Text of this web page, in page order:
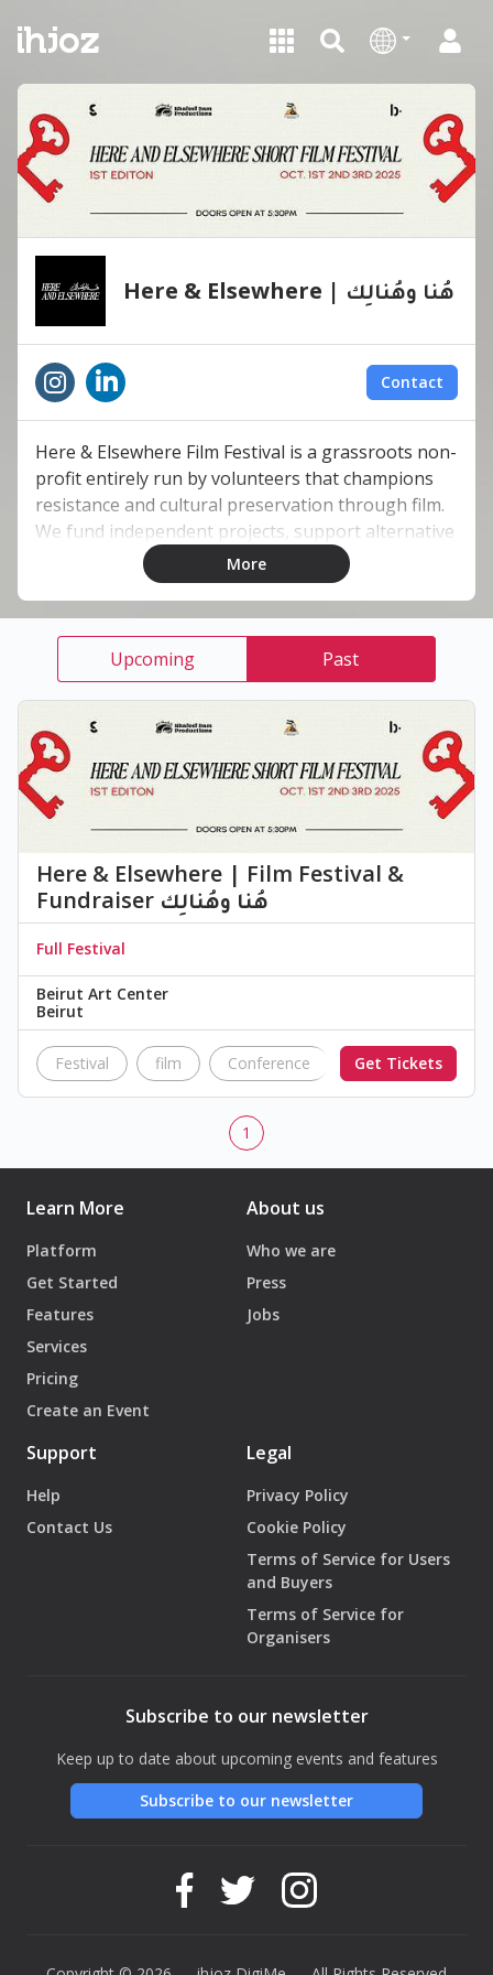
Here & Elsewhere | ‏هُنا وهُنالِك
Contact
Here & Elsewhere Film Festival is a grassroots non-
profit entirely run by volunteers that champions
resistance and cultural preservation through film.
We fund independent projects, support alternative
distribution, and promote authentic storytelling.
Co-created with Lebanese film director Habib² it
More
Upcoming Past
Here & Elsewhere | ‏Film Festival &
Fundraiser هُنا وهُنالِك
Full Festival
Beirut Art Center
Beirut
Festival film Conference Fundraiser
Get Tickets
1
Learn More
Platform
Get Started
Features
Services
Pricing
Create an Event
About us
Who we are
Press
Jobs
Support
Help
Contact Us
Legal
Privacy Policy
Cookie Policy
Terms of Service for Users
and Buyers
Terms of Service for
Organisers
Subscribe to our newsletter
Keep up to date about upcoming events and features
Subscribe to our newsletter